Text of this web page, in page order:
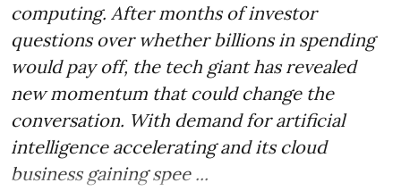
computing. After months of investor
questions over whether billions in spending
would pay off, the tech giant has revealed
new momentum that could change the
conversation. With demand for artificial
intelligence accelerating and its cloud
business gaining spee ...